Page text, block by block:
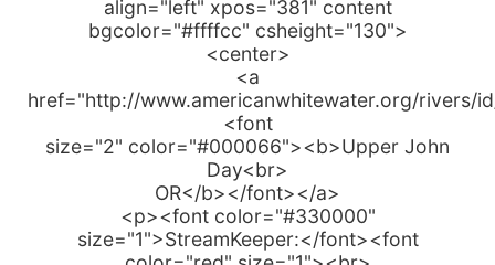
align="left" xpos="381" content
bgcolor="#ffffcc" csheight="130">
<center>
<a
href="http://www.americanwhitewater.org/rivers/
<font
size="2" color="#000066"><b>Upper John
Day<br>
OR</b></font></a>
<p><font color="#330000"
size="1">StreamKeeper:</font><font